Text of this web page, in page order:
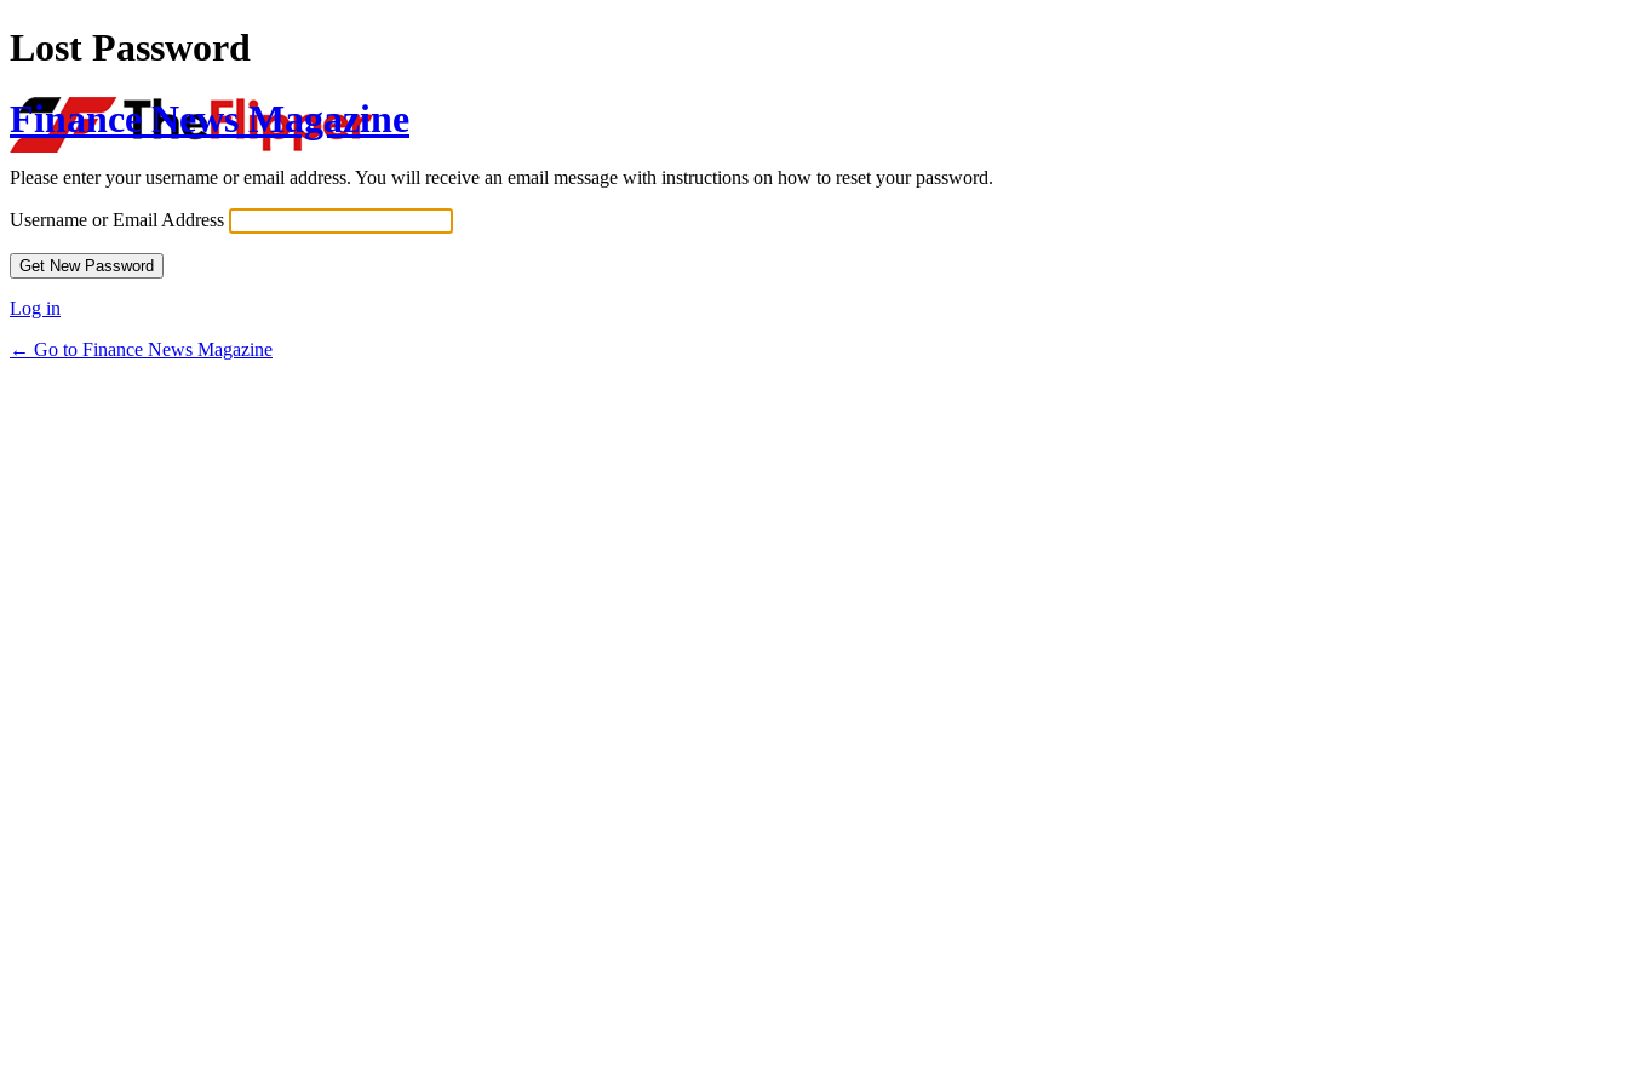
Lost Password
Finance News Magazine
Please enter your username or email address. You will receive an email message with instructions on how to reset your password.
Username or Email Address
Log in
← Go to Finance News Magazine